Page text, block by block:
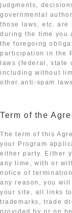
judgments,
governmental
those laws, etc. are
during the time you
the foregoing
participation in the
laws (federal, state
including without
other anti-spam laws.
Term of the
The term of this
your Program
either party. Either
any time, with or
notice of
any reason, you
your site, all links to
trademarks, trade
provided by or on